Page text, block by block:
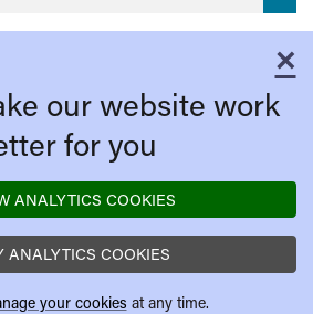
×
our website work
for you
ANALYTICS COOKIES
ANALYTICS COOKIES
your cookies at any time.